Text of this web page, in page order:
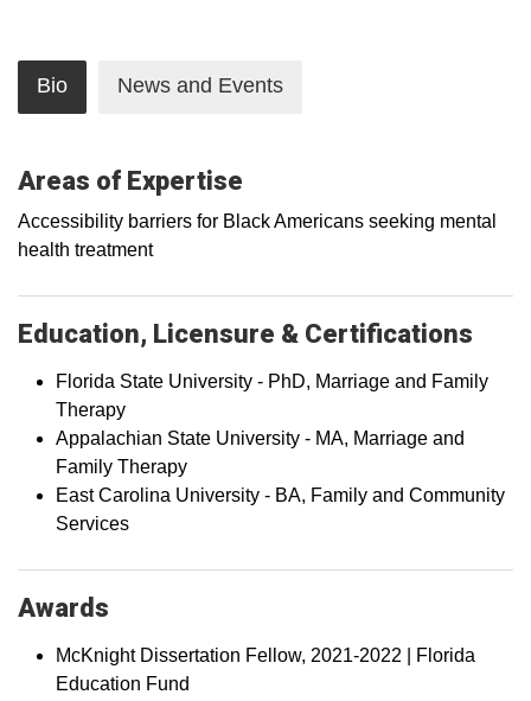
Bio News and Events
Areas of Expertise
Accessibility barriers for Black Americans seeking mental
health treatment
Education, Licensure & Certifications
Florida State University - PhD, Marriage and Family
Therapy
Appalachian State University - MA, Marriage and
Family Therapy
East Carolina University - BA, Family and Community
Services
Awards
McKnight Dissertation Fellow, 2021-2022 | Florida
Education Fund